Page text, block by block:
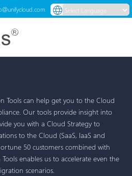
Tools can help get you to the Cloud
Our tools provide insight into
you with a Cloud Strategy to
to the Cloud (SaaS, IaaS and
50 customers combined with
enables us to accelerate even the
scenarios.